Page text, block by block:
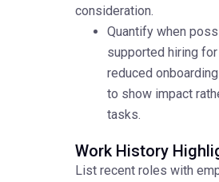
consideration.
Quantify when
supported hiring
reduced
to show impact
tasks.
Work History
List recent roles with